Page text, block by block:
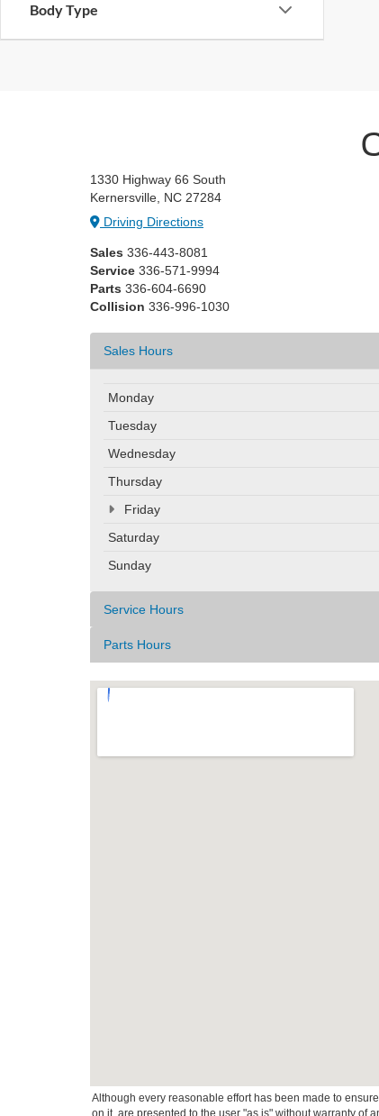
Body Type
1330 Highway 66 South
Kernersville, NC 27284
Driving Directions
Sales 336-443-8081
Service 336-571-9994
Parts 336-604-6690
Collision 336-996-1030
Sales Hours
Monday
Tuesday
Wednesday
Thursday
Friday
Saturday
Sunday
Service Hours
Parts Hours
Although every reasonable effort has been made to
on it, are presented to the user "as is" without warranty of